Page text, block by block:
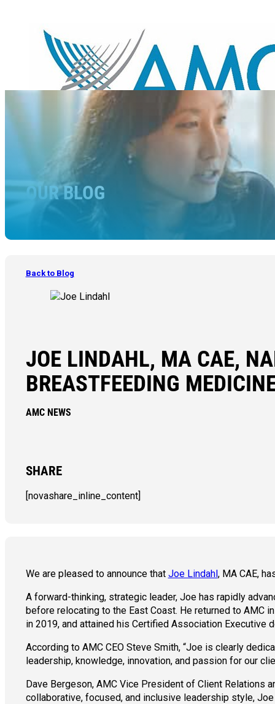
OUR BLOG
Back to Blog
JOE LINDAHL, MA CAE,
BREASTFEEDING
AMC NEWS
SHARE
[novashare_inline_content]
We are pleased to announce that Joe Lindahl, MA CAE,
A forward-thinking, strategic leader, Joe has rapidly
before relocating to the East Coast. He returned to AMC
in 2019, and attained his Certified Association Executive
According to AMC CEO Steve Smith, “Joe is clearly
leadership, knowledge, innovation, and passion for our
Dave Bergeson, AMC Vice President of Client Relations
collaborative, focused, and inclusive leadership style,